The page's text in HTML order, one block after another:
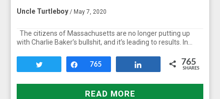
Uncle Turtleboy / May 7, 2020
The citizens of Massachusetts are no longer putting up
with Charlie Baker’s bullshit, and it’s leading to results. In…
Share
765 765
SHARES
READ MORE